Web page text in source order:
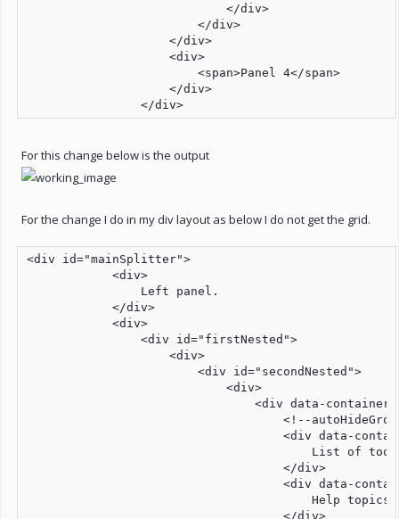
                            </div>
                        </div>
                    </div>
                    <div>
                        <span>Panel 4</span>
                    </div>
                </div>
For this change below is the output
For the change I do in my div layout as below I do not get the grid.
<div id="mainSplitter">
            <div>
                Left panel.
            </div>
            <div>
                <div id="firstNested">
                    <div>
                        <div id="secondNested">
                            <div>
<div data-
<!--
<div data-
List of
                                    </div>
<div data-
                                        Help topics
                                    </div>